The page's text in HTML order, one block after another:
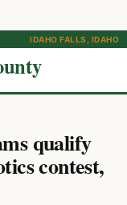
IDAHO FALLS, IDAHO
qualify
contest,